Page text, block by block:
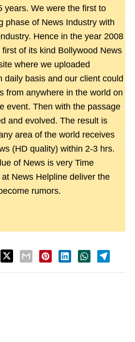
years. We were the first to
phase of News Industry with
Hence in the year 2008
of its kind Bollywood News
where we uploaded
daily basis and our client could
from anywhere in the world on
event. Then with the passage
and evolved. The result is
area of the world receives
(HD quality) within 2-3 hrs.
of News is very Time
News Helpline deliver the
rumors.